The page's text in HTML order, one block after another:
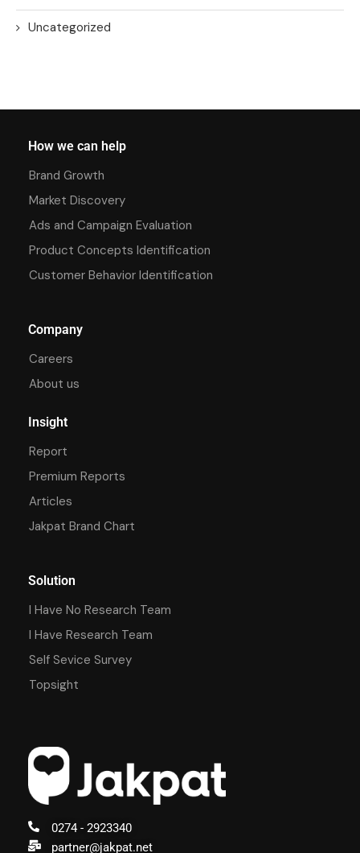
Uncategorized
0274 - 2923340
partner@jakpat.net
How we can help
Brand Growth
Market Discovery
Ads and Campaign Evaluation
Product Concepts Identification
Customer Behavior Identification
Company
Careers
About us
Insight
Report
Premium Reports
Articles
Jakpat Brand Chart
Solution
I Have No Research Team
I Have Research Team
Self Sevice Survey
Topsight